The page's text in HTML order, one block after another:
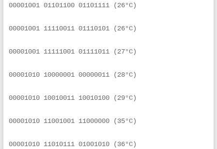
00001001 01101100 01101111 (26°C)
00001001 11110011 01110101 (26°C)
00001001 11111001 01111011 (27°C)
00001010 10000001 00000011 (28°C)
00001010 10010011 10010100 (29°C)
00001010 11001001 11000000 (35°C)
00001010 11010111 01001010 (36°C)